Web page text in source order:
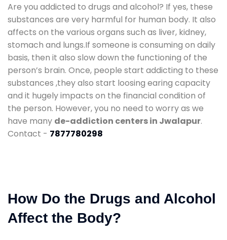
Are you addicted to drugs and alcohol? If yes, these
substances are very harmful for human body. It also
affects on the various organs such as liver, kidney,
stomach and lungs.If someone is consuming on daily
basis, then it also slow down the functioning of the
person’s brain. Once, people start addicting to these
substances ,they also start loosing earing capacity
and it hugely impacts on the financial condition of
the person. However, you no need to worry as we
have many de-addiction centers in Jwalapur.
Contact - 7877780298
How Do the Drugs and Alcohol
Affect the Body?